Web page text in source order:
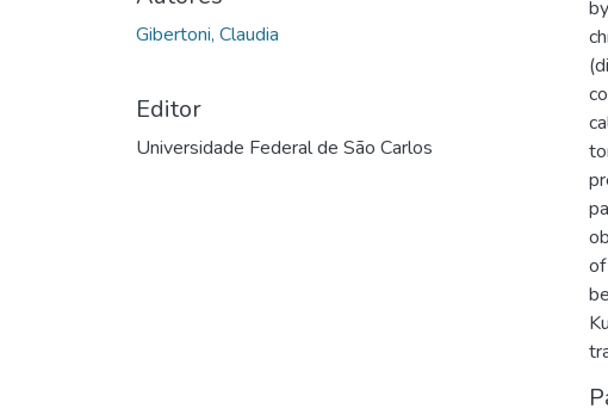
Gibertoni, Claudia
Editor
Universidade Federal de São Carlos